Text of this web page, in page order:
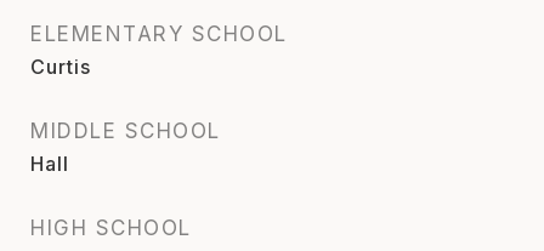
ELEMENTARY SCHOOL
Curtis
MIDDLE SCHOOL
Hall
HIGH SCHOOL